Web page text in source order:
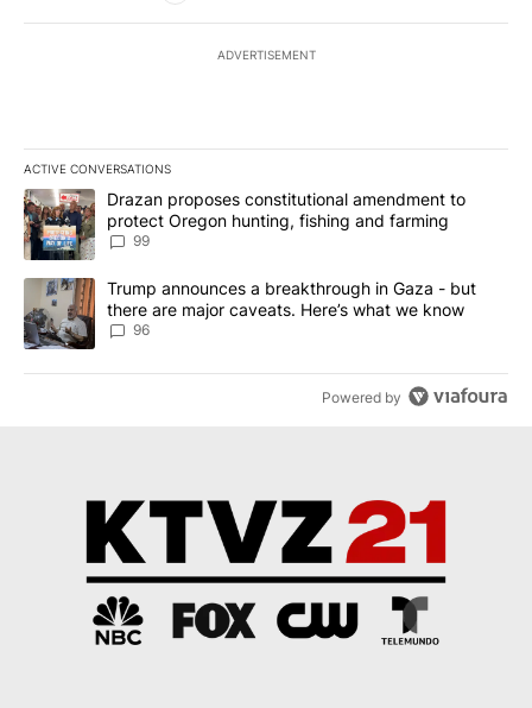
ADVERTISEMENT
ACTIVE CONVERSATIONS
The following is a list of the most commented articles in the last
A trending article titled "Drazan proposes constitutional
Drazan proposes constitutional amendment to
protect Oregon hunting, fishing and farming
99
A trending article titled "Trump announces a breakthrough in
Trump announces a breakthrough in Gaza - but
there are major caveats. Here’s what we know
96
Powered by